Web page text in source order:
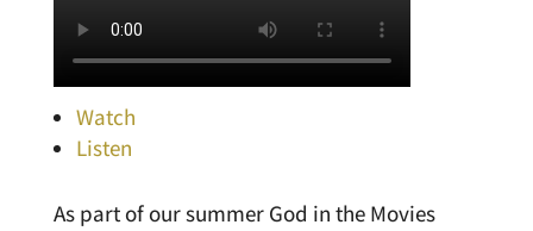
Watch
Listen
As part of our summer God in the Movies